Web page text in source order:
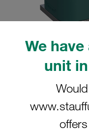
We have
unit
Please note: The image is for
actual product.
Clamp
2 Ø16mm